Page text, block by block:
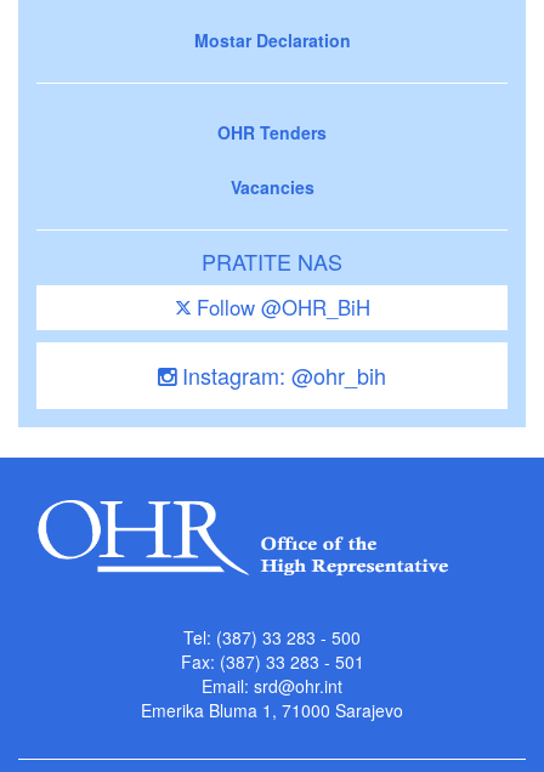
Mostar Declaration
OHR Tenders
Vacancies
PRATITE NAS
Follow @OHR_BiH
Instagram: @ohr_bih
Tel: (387) 33 283 - 500
Fax: (387) 33 283 - 501
Email: srd@ohr.int
Emerika Bluma 1, 71000 Sarajevo